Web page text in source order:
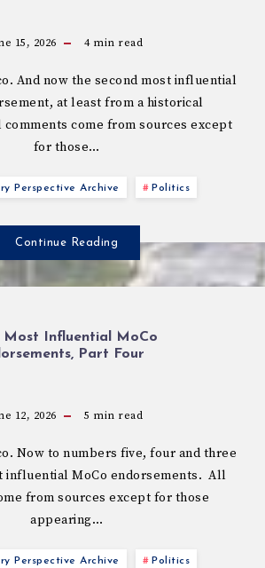
15, 2026 4min read
And now the second most influential
at least from a historical
come from sources except
for those…
Perspective Archive Politics
Continue Reading
Most Influential MoCo
Part Four
12, 2026 5 min read
Now to numbers five, four and three
influential MoCo endorsements. All
from sources except for those
appearing…
Perspective Archive Politics